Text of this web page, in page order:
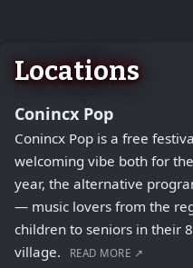
−
Locations
Conincx Pop
Conincx Pop is a free
welcoming vibe both for
year, the alternative
— music lovers from the
children to seniors in their
village.
READ MORE ↗